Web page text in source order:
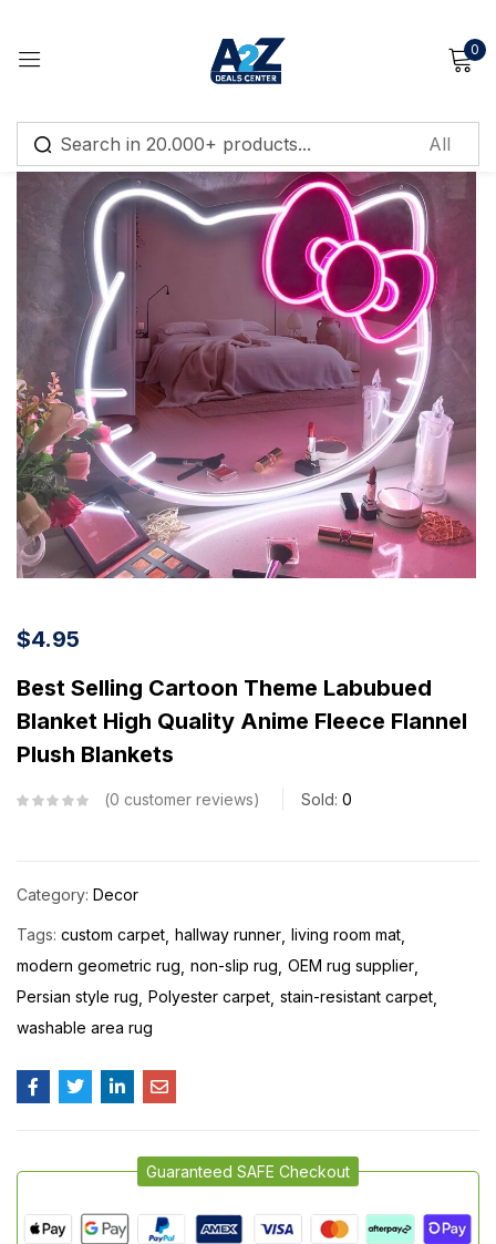
0
$4.95
Best Selling Cartoon Theme Labubued
Blanket High Quality Anime Fleece Flannel
Plush Blankets
0 customer reviews Sold: 0
Category: Decor
Tags: custom carpet hallway runner living room mat
modern geometric rug non-slip rug OEM rug supplier
Persian style rug Polyester carpet stain-resistant carpet
washable area rug
Guaranteed SAFE Checkout
Sign in
Remember me Lost password?
Log in
Create an account